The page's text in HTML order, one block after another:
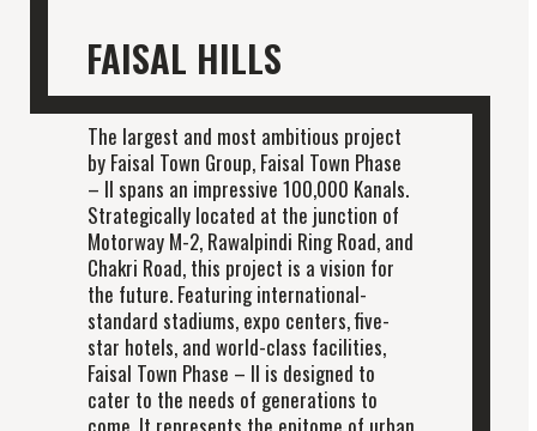
FAISAL HILLS
The largest and most ambitious project
by Faisal Town Group, Faisal Town Phase
– II spans an impressive 100,000 Kanals.
Strategically located at the junction of
Motorway M-2, Rawalpindi Ring Road, and
Chakri Road, this project is a vision for
the future. Featuring international-
standard stadiums, expo centers, five-
star hotels, and world-class facilities,
Faisal Town Phase – II is designed to
cater to the needs of generations to